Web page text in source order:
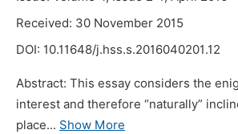
Received: 30 November 2015
DOI: 10.11648/j.hss.s.2016040201.12
Abstract: This essay considers the
interest and therefore “naturally”
place... Show More